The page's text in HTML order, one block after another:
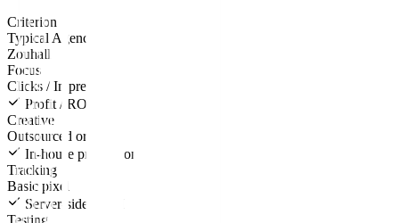
Criterion
Typical Agency
Zouhall
Focus
Clicks / Impressions
Profit / ROAS
Creative
Outsourced or none
In-house production
Tracking
Basic pixel
Server-side CAPI
Testing